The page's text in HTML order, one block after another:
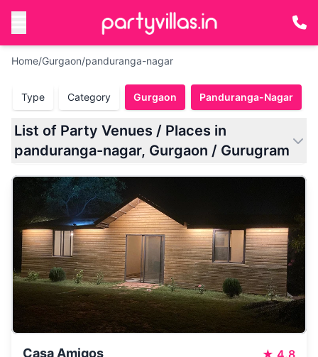
Home/Gurgaon/panduranga-nagar
Type Category Gurgaon Panduranga-Nagar
List of Party Venues / Places in
panduranga-nagar, Gurgaon / Gurugram
Casa Amigos ★ 4.8